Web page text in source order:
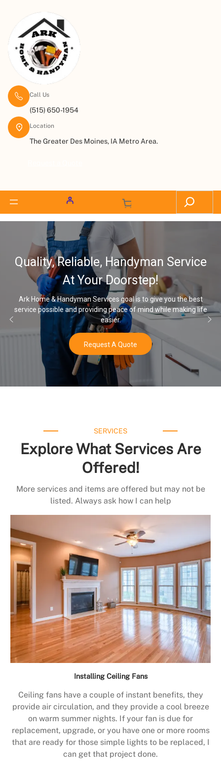
Call Us
(515) 650-1954
Location
The Greater Des Moines, IA Metro Area.
32,000, 48,000, 64,000 Grain
Water Softener & installation
Options
Once you’ve experienced soft water, you’ll never go back to hard
water again.
Buy Now
SERVICES
Explore What Services Are
Offered!
More services and items are offered but may not be
listed. Always ask how I can help
Installing Ceiling Fans
Ceiling fans have a couple of instant benefits, they
provide air circulation, and they provide a cool breeze
on warm summer nights. If your fan is due for
replacement, upgrade, or you have one or more rooms
that are ready for those simple lights to be replaced, I
can get that project done.